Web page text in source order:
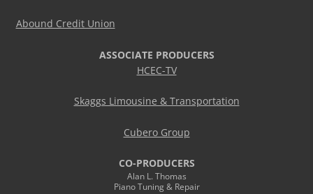
Abound Credit Union
ASSOCIATE PRODUCERS
HCEC-TV
Skaggs Limousine & Transportation
Cubero Group
CO-PRODUCERS
Alan L. Thomas
Piano Tuning & Repair